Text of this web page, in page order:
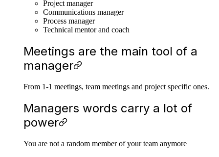
Project manager
Communications manager
Process manager
Technical mentor and coach
Meetings are the main tool of a
manager
From 1-1 meetings, team meetings and project specific ones.
Managers words carry a lot of
power
You are not a random member of your team anymore